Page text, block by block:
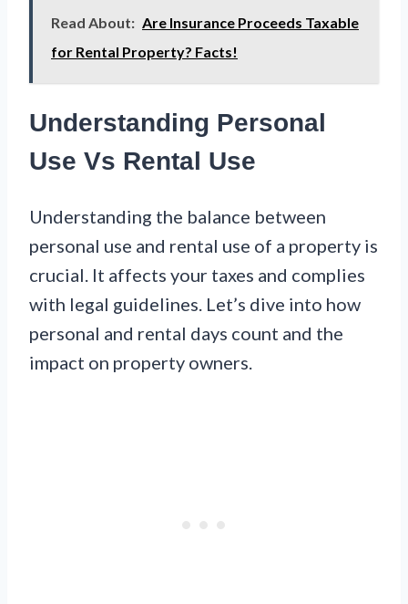
Read About: Are Insurance Proceeds Taxable
for Rental Property? Facts!
Understanding Personal
Use Vs Rental Use
Understanding the balance between
personal use and rental use of a property is
crucial. It affects your taxes and complies
with legal guidelines. Let’s dive into how
personal and rental days count and the
impact on property owners.